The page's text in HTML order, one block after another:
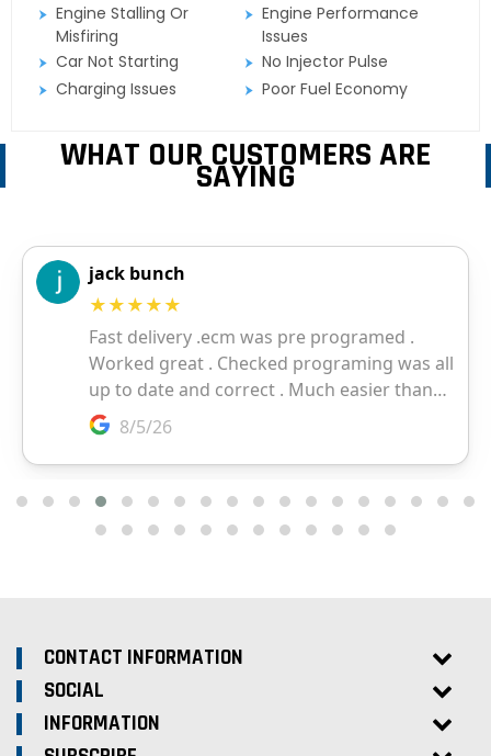
Engine Stalling Or
Misfiring
Engine Performance
Issues
Car Not Starting
No Injector Pulse
Charging Issues
Poor Fuel Economy
WHAT OUR CUSTOMERS ARE
SAYING
CONTACT INFORMATION
SOCIAL
INFORMATION